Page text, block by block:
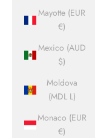
Mayotte (EUR
€)
Mexico (AUD
$)
Moldova
(MDL L)
Monaco (EUR
€)